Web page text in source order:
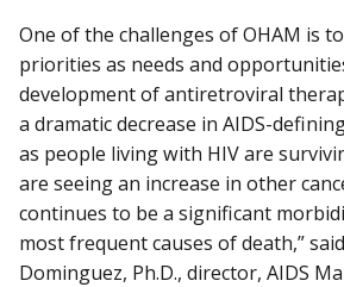
One of the challenges of OHAM is
priorities as needs and
development of antiretroviral
a dramatic decrease in AIDS-
as people living with HIV are
are seeing an increase in other
continues to be a significant
most frequent causes of death,”
Dominguez, Ph.D., director, AIDS